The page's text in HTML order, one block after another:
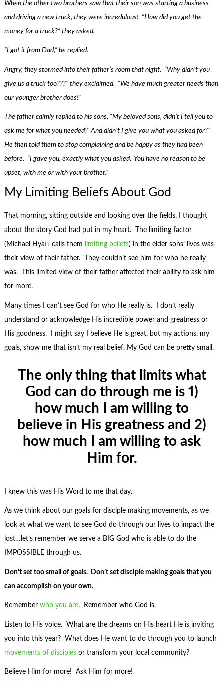
When the other two brothers saw that their son was starting a business
and driving a new truck, they were incredulous! “How did you get the
money for a truck?” they asked.
“I got it from Dad,” he replied.
Angry, they stormed into their father’s room that night. “Why didn’t you
give us a truck too???” they exclaimed. “We have much greater needs than
our younger brother does!”
The father calmly replied to his sons, “My beloved sons, didn’t I tell you to
ask me for what you needed? And didn’t I give you what you asked for?”
He then told them to stop complaining and be happy as they had been
before. “I gave you, exactly what you asked. You have no reason to be
upset, with me or with your brother.”
My Limiting Beliefs About God
That morning, sitting outside and looking over the fields, I thought
about the story God had put in my heart. The limiting factor
(Michael Hyatt calls them
limiting beliefs) in the elder sons’ lives was
their view of their father. They couldn’t see him for who he really
was. This limited view of their father affected their ability to ask him
for more.
Many times I can’t see God for who He really is. I don’t really
understand or acknowledge His incredible power and greatness or
His goodness. I might say I believe He is great, but my actions, my
goals, show me that isn’t my real belief. My God can be pretty small.
The only thing that limits what
God can do through me is 1)
how much I am willing to
believe in His greatness and 2)
how much I am willing to ask
Him for.
I knew this was His Word to me that day.
As we think about our goals for disciple making movements, as we
look at what we want to see God do through our lives to impact the
lost…let’s remember we serve a BIG God who is able to do the
IMPOSSIBLE through us.
Don’t set too small of goals. Don’t set disciple making goals that you
can accomplish on your own.
Remember who you are. Remember who God is.
Listen to His voice. What are the dreams on His heart He is inviting
you into this year? What does He want to do through you to launch
movements of disciplesor transform your local community?
Believe Him for more! Ask Him for more!